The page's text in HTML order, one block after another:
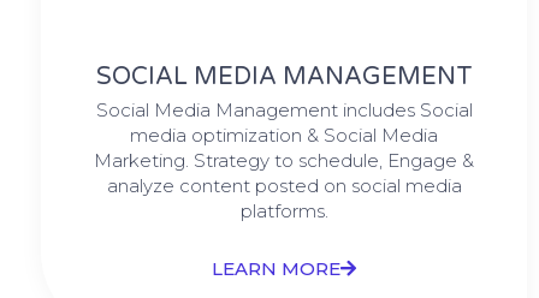
SOCIAL MEDIA MANAGEMENT
Social Media Management includes Social
media optimization & Social Media
Marketing. Strategy to schedule, Engage &
analyze content posted on social media
platforms.
LEARN MORE